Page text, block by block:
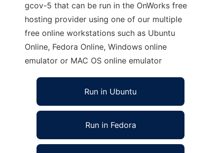
gcov-5 that can be run in the OnWorks free
hosting provider using one of our multiple
free online workstations such as Ubuntu
Online, Fedora Online, Windows online
emulator or MAC OS online emulator
Run in Ubuntu
Run in Fedora